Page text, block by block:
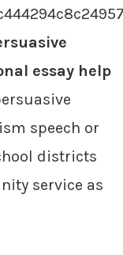
essay help
speech or
districts
service as